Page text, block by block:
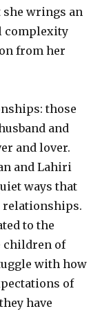
she wrings an
complexity
from her
those
and
and lover.
andLahiri
ways that
relationships.
to the
children of
with how
of
have